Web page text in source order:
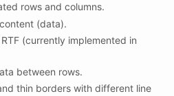
rows and columns.
(data).
(currently implemented in
between rows.
thin borders with different line